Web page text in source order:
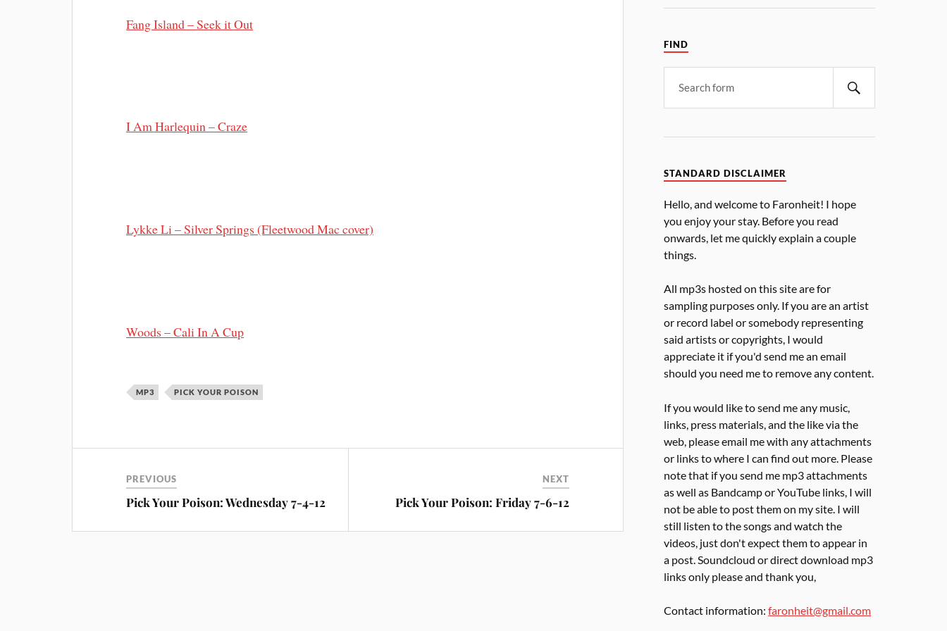
Fang Island – Seek it Out
I Am Harlequin – Craze
Lykke Li – Silver Springs (Fleetwood Mac cover)
Woods – Cali In A Cup
MP3 PICK YOUR POISON
PREVIOUS
Pick Your Poison: Wednesday 7-4-12
NEXT
Pick Your Poison: Friday 7-6-12
FIND
STANDARD DISCLAIMER
Hello, and welcome to Faronheit! I hope
you enjoy your stay. Before you read
onwards, let me quickly explain a couple
things.
All mp3s hosted on this site are for
sampling purposes only. If you are an artist
or record label or somebody representing
said artists or copyrights, I would
appreciate it if you'd send me an email
should you need me to remove any content.
If you would like to send me any music,
links, press materials, and the like via the
web, please email me with any attachments
or links to where I can find out more. Please
note that if you send me mp3 attachments
as well as Bandcamp or YouTube links, I will
not be able to post them on my site. I will
still listen to the songs and watch the
videos, just don't expect them to appear in
a post. Soundcloud or direct download mp3
links only please and thank you,
Contact information:faronheit@gmail.com